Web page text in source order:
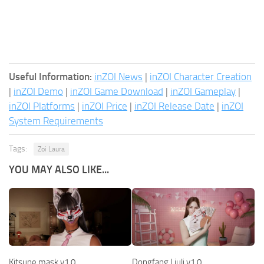
Useful Information: inZOI News | inZOI Character Creation
| inZOI Demo | inZOI Game Download | inZOI Gameplay |
inZOI Platforms | inZOI Price | inZOI Release Date | inZOI
System Requirements
Tags: Zoi Laura
YOU MAY ALSO LIKE...